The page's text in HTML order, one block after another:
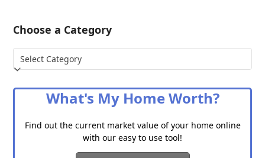
Choose a Category
Choose
a
What's My Home Worth?
Find out the current market value of your home online
with our easy to use tool!